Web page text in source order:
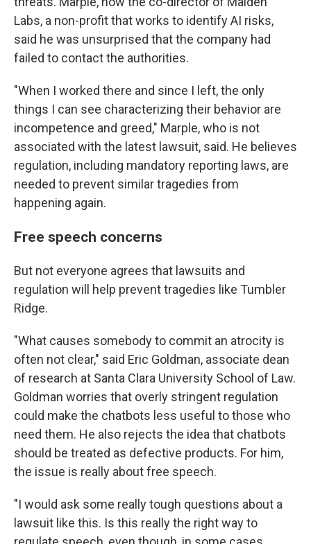
Labs, a non-profit that works to identify AI risks,
said he was unsurprised that the company had
failed to contact the authorities.
"When I worked there and since I left, the only
things I can see characterizing their behavior are
incompetence and greed," Marple, who is not
associated with the latest lawsuit, said. He believes
regulation, including mandatory reporting laws, are
needed to prevent similar tragedies from
happening again.
Free speech concerns
But not everyone agrees that lawsuits and
regulation will help prevent tragedies like Tumbler
Ridge.
"What causes somebody to commit an atrocity is
often not clear," said Eric Goldman, associate dean
of research at Santa Clara University School of Law.
Goldman worries that overly stringent regulation
could make the chatbots less useful to those who
need them. He also rejects the idea that chatbots
should be treated as defective products. For him,
the issue is really about free speech.
"I would ask some really tough questions about a
lawsuit like this. Is this really the right way to